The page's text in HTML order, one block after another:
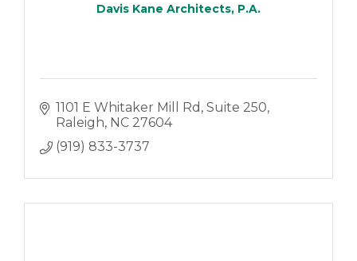
Davis Kane Architects, P.A.
1101 E Whitaker Mill Rd Suite 250
Raleigh NC 27604
(919) 833-3737